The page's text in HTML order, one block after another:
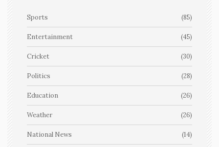
Sports (85)
Entertainment (45)
Cricket (30)
Politics (28)
Education (26)
Weather (26)
National News (14)